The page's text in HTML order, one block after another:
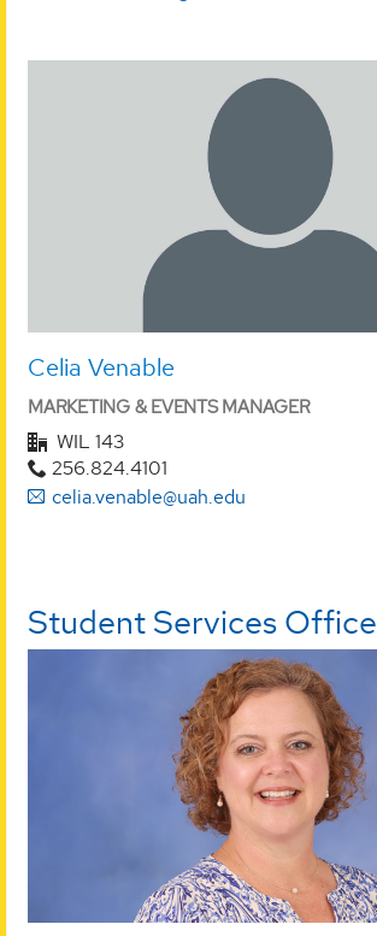
Celia Venable
MARKETING & EVENTS MANAGER
WIL 143
256.824.4101
celia.venable@uah.edu
Student Services Office